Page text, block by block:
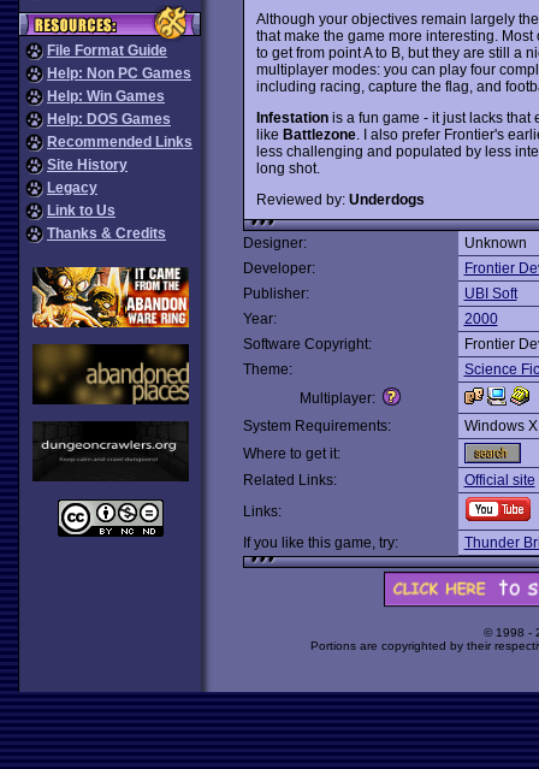
File Format Guide
Help: Non PC Games
Help: Win Games
Help: DOS Games
Recommended Links
Site History
Legacy
Link to Us
Thanks & Credits
Although your objectives remain largely
that make the game more interesting.
to get from point A to B, but they are still a
multiplayer modes: you can play four
including racing, capture the flag, and
Infestationis a fun game - it just lacks that
like Battlezone. I also prefer Frontier's
less challenging and populated by less
long shot.
Reviewed by: Underdogs
Designer:
Unknown
Developer:
Frontier
Publisher:
UBI Soft
Year:
2000
Software Copyright:
Frontier
Theme:
Science
Multiplayer:
System Requirements:
Windows
Where to get it:
Related Links:
Official site
Links:
If you like this game, try:
Thunder
© 1998 -
Portions are copyrighted by their